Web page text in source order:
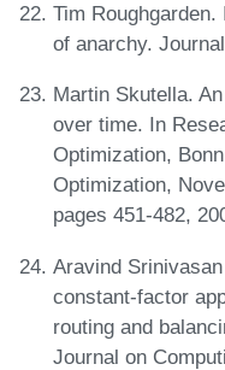
Tim
of anarchy.
Martin Skutella.
over time. In
Optimization,
Optimization,
pages 451-482,
Aravind
constant-factor
routing and
Journal on